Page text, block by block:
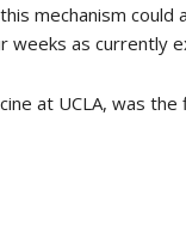
mechanism
as currently
at UCLA, was